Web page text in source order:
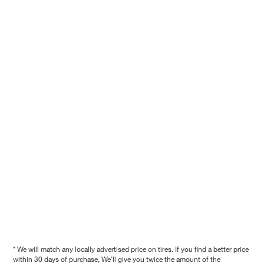
* We will match any locally advertised price on tires. If you find a better price
within 30 days of purchase, We'll give you twice the amount of the